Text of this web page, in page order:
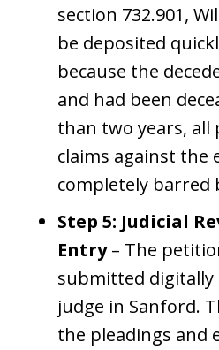
section 732.901,
be deposited
because the
and had been
than two years,
claims against the
completely barred
Step 5: Judicial
Entry– The
submitted
judge in Sanford.
the pleadings and